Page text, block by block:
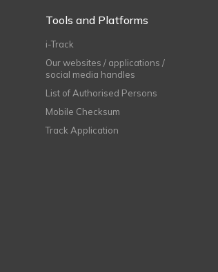
Tools and Platforms
i-Track
Our websites / applications /
social media handles
List of Authorised Persons
Mobile Checksum
Track Application